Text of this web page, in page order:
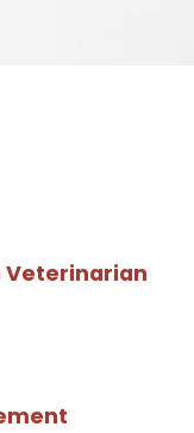
Veterinarian